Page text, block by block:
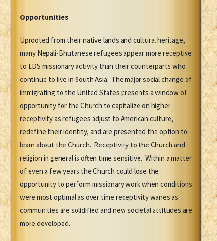
Opportunities
Uprooted from their native lands and cultural heritage,
many Nepali-Bhutanese refugees appear more receptive
to LDS missionary activity than their counterparts who
continue to live in South Asia. The major social change of
immigrating to the United States presents a window of
opportunity for the Church to capitalize on higher
receptivity as refugees adjust to American culture,
redefine their identity, and are presented the option to
learn about the Church. Receptivity to the Church and
religion in general is often time sensitive. Within a matter
of even a few years the Church could lose the
opportunity to perform missionary work when conditions
were most optimal as over time receptivity wanes as
communities are solidified and new societal attitudes are
more developed.